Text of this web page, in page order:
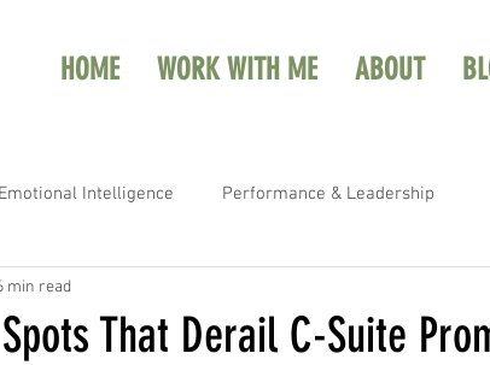
HOME WORK WITH ME ABOUT
Emotional Intelligence Performance & Leadership
That Derail C-Suite
min read